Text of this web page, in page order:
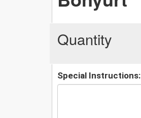
Quantity
Special Instructions: